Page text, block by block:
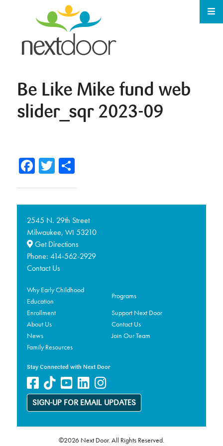
Be Like Mike fund web
slider_sqr 2023-09
Facebook
TwitterShare
2545 N. 29th Street
Milwaukee, WI 53210
Get Directions
Phone: 414-562-2929
Contact Us
Why Early Childhood
Education
Programs
Enrollment
Support Next Door
About Us
Contact Us
News
Join Our Team
Family Resources
Stay Connected with Next Door
SIGN-UP FOR EMAIL UPDATES
©2026 Next Door. All Rights Reserved.